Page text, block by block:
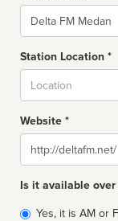
Name
Station Location *
Website *
Website
Is it available over
Broadcast
Yes, it is AM or